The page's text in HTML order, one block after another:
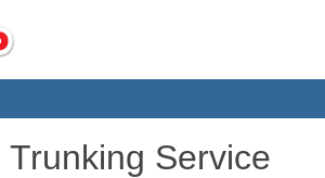
Service